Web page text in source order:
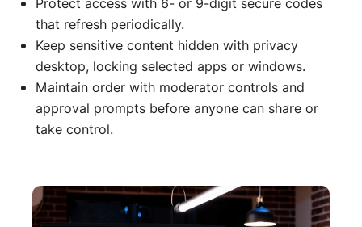
that refresh periodically.
Keep sensitive content hidden with privacy
desktop, locking selected apps or windows.
Maintain order with moderator controls and
approval prompts before anyone can share or
take control.